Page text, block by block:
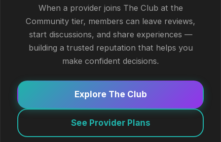
When a provider joins The Club at the
Community tier, members can leave reviews,
start discussions, and share experiences —
building a trusted reputation that helps you
make confident decisions.
Explore The Club
See Provider Plans